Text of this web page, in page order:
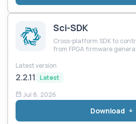
Sci-SDK
Cross-platform SDK to
from FPGA firmware
Latest version
2.2.11 Latest
Jul 8, 2026
Download